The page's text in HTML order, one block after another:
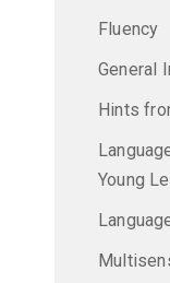
Fluency
General
Hints
Young